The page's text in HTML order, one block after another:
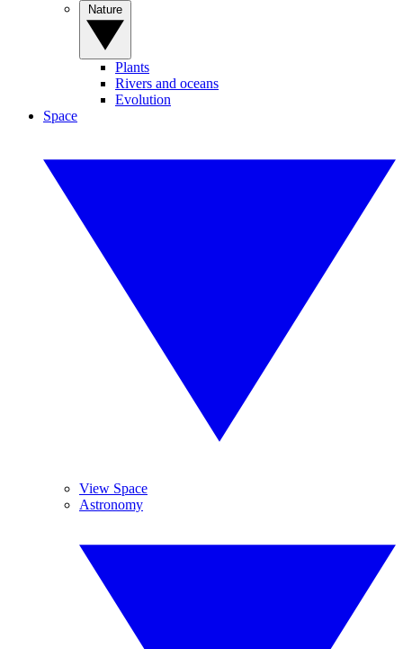
Plants
Rivers and oceans
Evolution
Space
View Space
Astronomy